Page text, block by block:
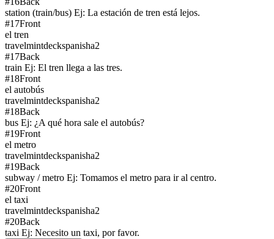
station (train/bus) Ej: La estación de tren está lejos.
#17Front
el tren
travelmintdeckspanisha2
#17Back
train Ej: El tren llega a las tres.
#18Front
el autobús
travelmintdeckspanisha2
#18Back
bus Ej: ¿A qué hora sale el autobús?
#19Front
el metro
travelmintdeckspanisha2
#19Back
subway / metro Ej: Tomamos el metro para ir al centro.
#20Front
el taxi
travelmintdeckspanisha2
#20Back
taxi Ej: Necesito un taxi, por favor.